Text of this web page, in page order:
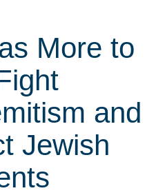
More to
and
Jewish